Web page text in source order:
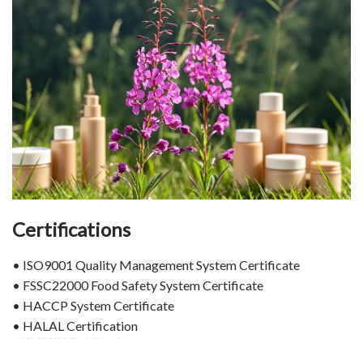
Certifications
• ISO9001 Quality Management System Certificate
• FSSC22000 Food Safety System Certificate
• HACCP System Certificate
• HALAL Certification